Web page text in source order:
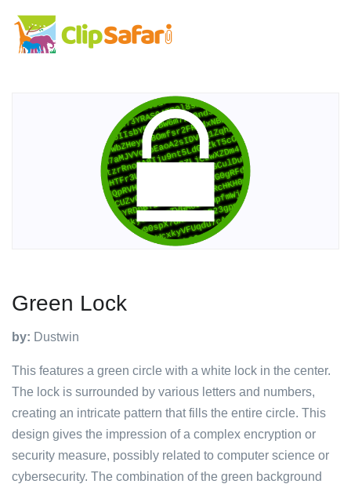
Green Lock
by: Dustwin
This features a green circle with a white lock in the center.
The lock is surrounded by various letters and numbers,
creating an intricate pattern that fills the entire circle. This
design gives the impression of a complex encryption or
security measure, possibly related to computer science or
cybersecurity. The combination of the green background